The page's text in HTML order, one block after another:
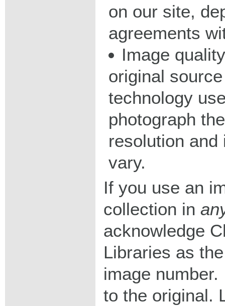
on our site,
agreements
Image
original
technology
photograph
resolution
vary.
If you use an
collection in
acknowledge
Libraries as
image
to the original.